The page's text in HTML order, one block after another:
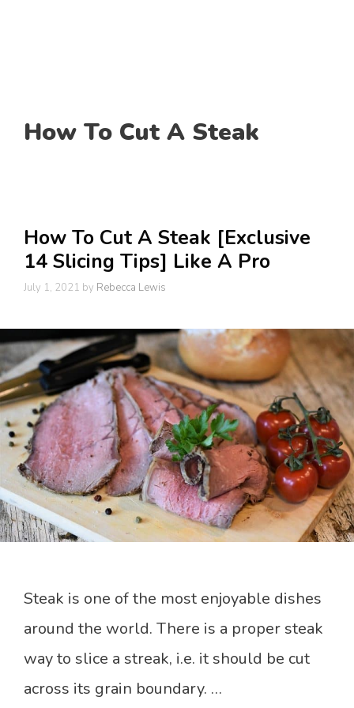
How To Cut A Steak
How To Cut A Steak [Exclusive
14 Slicing Tips] Like A Pro
July 1, 2021 by Rebecca Lewis
Steak is one of the most enjoyable dishes
around the world. There is a proper steak
way to slice a streak, i.e. it should be cut
across its grain boundary. …